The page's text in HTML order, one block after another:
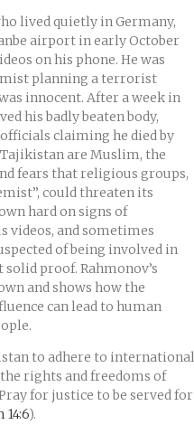
lived quietly in Germany,
airport in early October
on his phone. He was
planning a terrorist
innocent. After a week in
his badly beaten body,
claiming he died by
are Muslim, the
fears that religious groups,
could threaten its
hard on signs of
videos, and sometimes
of being involved in
proof. Rahmonov’s
and shows how the
can lead to human
to adhere to international
rights and freedoms of
for justice to be served for
14:6).